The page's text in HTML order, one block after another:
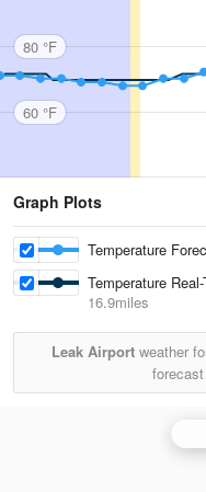
80 °F
60 °F
Graph Plots
Temperature
Temperature
16.9miles
Leak Airportweather